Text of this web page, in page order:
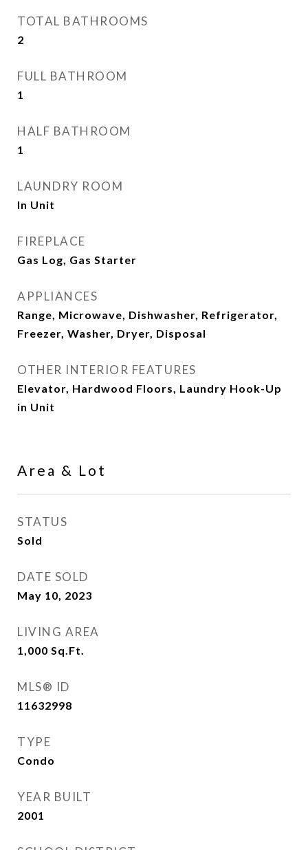
TOTAL BATHROOMS
2
FULL BATHROOM
1
HALF BATHROOM
1
LAUNDRY ROOM
In Unit
FIREPLACE
Gas Log, Gas Starter
APPLIANCES
Range, Microwave, Dishwasher, Refrigerator,
Freezer, Washer, Dryer, Disposal
OTHER INTERIOR FEATURES
Elevator, Hardwood Floors, Laundry Hook-Up
in Unit
Area & Lot
STATUS
Sold
DATE SOLD
May 10, 2023
LIVING AREA
1,000 Sq.Ft.
MLS® ID
11632998
TYPE
Condo
YEAR BUILT
2001